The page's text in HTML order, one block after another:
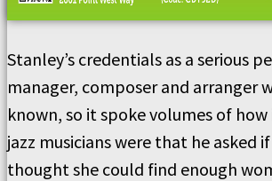
Stanley’s credentials as a serious
manager, composer and arranger
known, so it spoke volumes of
jazz musicians were that he asked
thought she could find enough